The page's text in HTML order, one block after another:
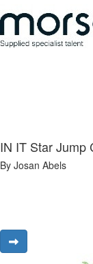
IN IT Star Jump
By Josan Abels